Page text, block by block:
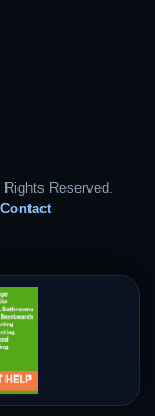
Reserved.
Contact